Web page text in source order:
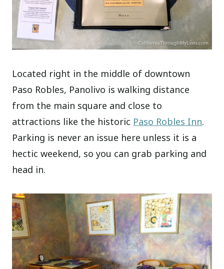
Located right in the middle of downtown
Paso Robles, Panolivo is walking distance
from the main square and close to
attractions like the historic Paso Robles Inn.
Parking is never an issue here unless it is a
hectic weekend, so you can grab parking and
head in.